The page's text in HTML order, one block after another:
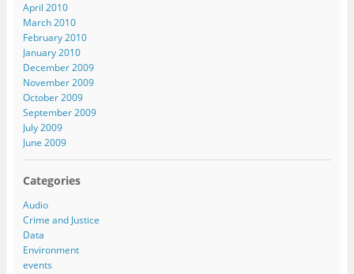
April 2010
March 2010
February 2010
January 2010
December 2009
November 2009
October 2009
September 2009
July 2009
June 2009
Categories
Audio
Crime and Justice
Data
Environment
events